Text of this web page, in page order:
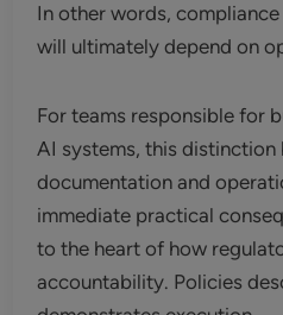
In other words,
will ultimately depend on
For teams responsible for
AI systems, this distinction
documentation and
immediate practical
to the heart of how
accountability. Policies